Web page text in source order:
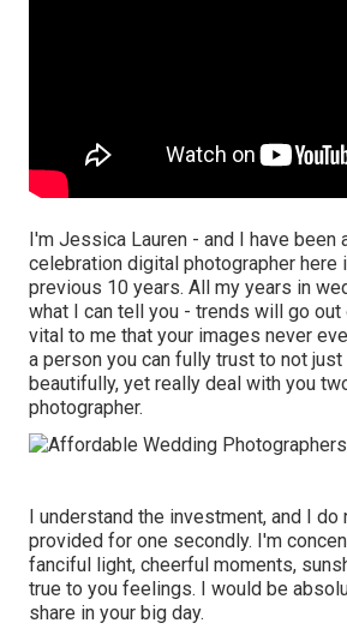
I'm Jessica Lauren - and I have been
celebration digital photographer here
previous 10 years. All my years in
what I can tell you - trends will go
vital to me that your images never
a person you can fully trust to not
beautifully, yet really deal with you
photographer.
I understand the investment, and I do
provided for one secondly. I'm
fanciful light, cheerful moments,
true to you feelings. I would be
share in your big day.